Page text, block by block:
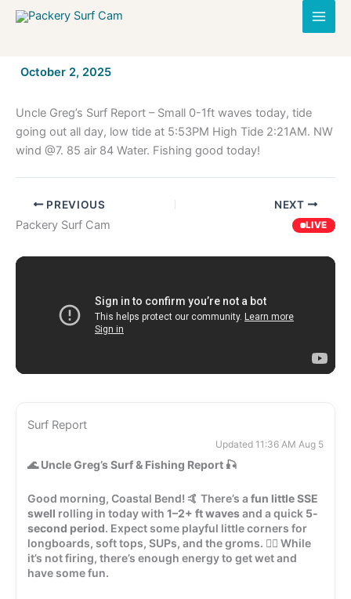
Skip
By/
October 2, 2025
Uncle Greg’s Surf Report – Small 0-1ft waves today, tide
going out all day, low tide at 5:53PM High Tide 2:21AM. NW
wind @7. 85 air 84 Water. Fishing good today!
PREVIOUS NEXT
Packery Surf Cam LIVE
Surf Report
Updated 11:36 AM Aug 5
🌊Uncle Greg’s Surf & Fishing Report 🎣
Good morning, Coastal Bend! 🤙 There’s a fun little SSE
swell rolling in today with 1–2+ ft wavesand a quick 5-
second period. Expect some playful little corners for
longboards, soft tops, SUPs, and the groms. 🏄‍♂️ While
it’s not firing, there’s enough energy to get wet and
have some fun.